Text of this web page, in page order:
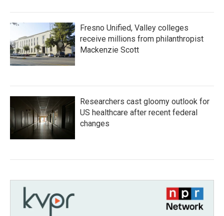
Fresno Unified, Valley colleges
receive millions from philanthropist
Mackenzie Scott
Researchers cast gloomy outlook for
US healthcare after recent federal
changes